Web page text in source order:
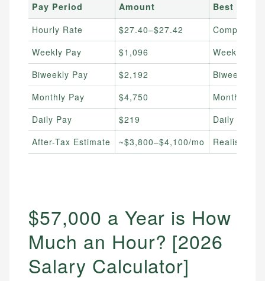
Pay Period Amount
Best For
Hourly Rate
$27.40–$27.42
Comparing
Weekly Pay
$1,096
Weekly
Biweekly Pay
$2,192
Biweekly
Monthly Pay
$4,750
Monthly
Daily Pay
$219
Daily
After-Tax Estimate
~$3,800–$4,100/mo Realistic
$57,000 a Year is How
Much an Hour? [2026
Salary Calculator]